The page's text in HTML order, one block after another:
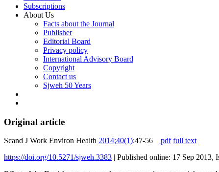
Subscriptions
About Us
Facts about the Journal
Publisher
Editorial Board
Privacy policy
International Advisory Board
Copyright
Contact us
Sjweh 50 Years
Original article
Scand J Work Environ Health 2014;40(1):47-56 pdf full text
https://doi.org/10.5271/sjweh.3383 | Published online: 17 Sep 2013,